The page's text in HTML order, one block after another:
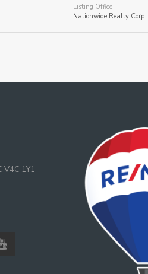
Listing Office
Nationwide Realty Corp.
V4C 1Y1